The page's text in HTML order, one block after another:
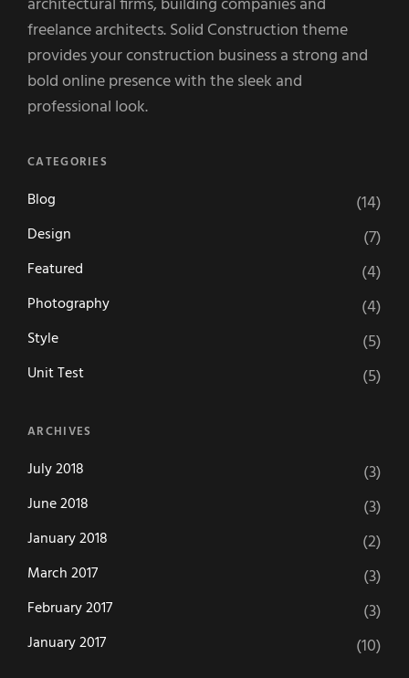
freelance architects. Solid Construction theme
provides your construction business a strong and
bold online presence with the sleek and
professional look.
CATEGORIES
Blog (14)
Design (7)
Featured (4)
Photography (4)
Style (5)
Unit Test (5)
ARCHIVES
July 2018 (3)
June 2018 (3)
January 2018 (2)
March 2017 (3)
February 2017 (3)
January 2017 (10)